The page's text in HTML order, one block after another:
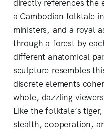
directly references the
a Cambodian folktale
ministers, and a royal
through a forest by
different anatomical
sculpture resembles
discrete elements
whole, dazzling
Like the folktale’s
stealth, cooperation,